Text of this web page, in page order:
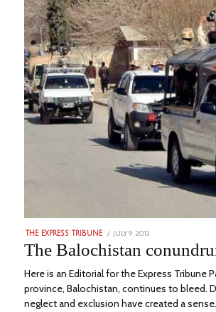
THE EXPRESS TRIBUNE
POSTED
JULY 9, 2013
2023
The Balochistan
Here is an Editorial for the Express Tribune
province, Balochistan, continues to bleed.
neglect and exclusion have created a